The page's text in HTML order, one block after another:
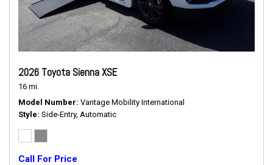
2026 Toyota Sienna XSE
16 mi.
Model Number Vantage Mobility International
Style Side-Entry, Automatic
Call For Price